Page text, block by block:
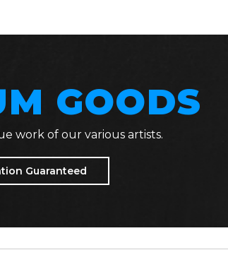
GOODS
work of our various artists.
Guaranteed